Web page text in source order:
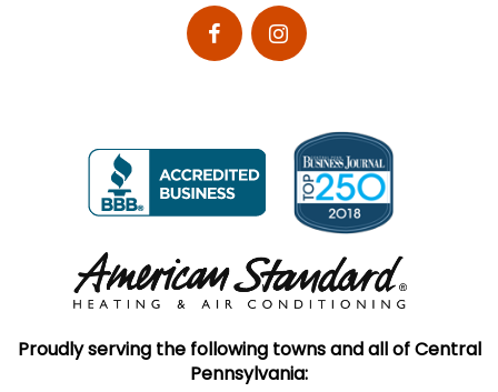
Proudly serving the following towns and all of Central
Pennsylvania: